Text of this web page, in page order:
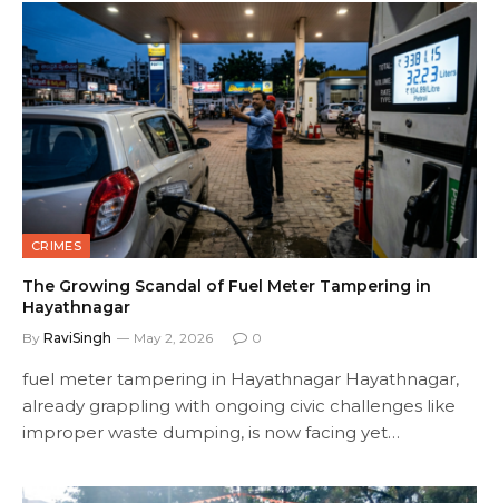
CRIMES
The Growing Scandal of Fuel Meter Tampering in
Hayathnagar
By RaviSingh May 2, 2026 0
fuel meter tampering in Hayathnagar Hayathnagar,
already grappling with ongoing civic challenges like
improper waste dumping, is now facing yet…